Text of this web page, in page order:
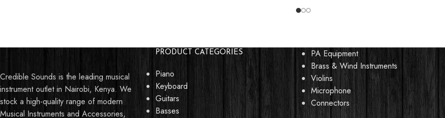
Credible Sounds is the leading musical
instrument outlet in Nairobi, Kenya. We
stock a high-quality range of modern
Musical Instruments and Accessories,
PRODUCT CATEGORIES
Piano
Keyboard
Guitars
Basses
PA Equipment
Brass & Wind Instruments
Violins
Microphone
Connectors
Keyboard Ampcan be yours today. Talk
to us if you have any questions or
inquiries.